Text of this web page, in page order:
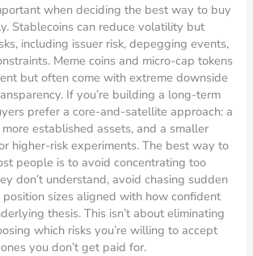
when deciding the best way to buy
Stablecoins can reduce volatility but
including issuer risk, depegging events,
Meme coins and micro-cap tokens
but often come with extreme downside
If you’re building a long-term
prefer a core-and-satellite approach: a
established assets, and a smaller
higher-risk experiments. The best way to
people is to avoid concentrating too
don’t understand, avoid chasing sudden
sizes aligned with how confident
thesis. This isn’t about eliminating
which risks you’re willing to accept
you don’t get paid for.